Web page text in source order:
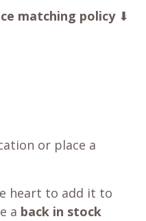
matching policy⬇
or place a
heart to add it to
a back in stock